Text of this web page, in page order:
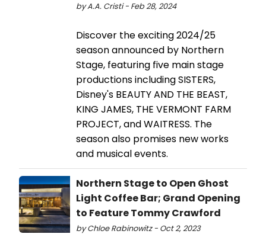
by A.A. Cristi - Feb 28, 2024
Discover the exciting 2024/25
season announced by Northern
Stage, featuring five main stage
productions including SISTERS,
Disney's BEAUTY AND THE BEAST,
KING JAMES, THE VERMONT FARM
PROJECT, and WAITRESS. The
season also promises new works
and musical events.
Northern Stage to Open Ghost
Light Coffee Bar; Grand Opening
to Feature Tommy Crawford
by Chloe Rabinowitz - Oct 2, 2023